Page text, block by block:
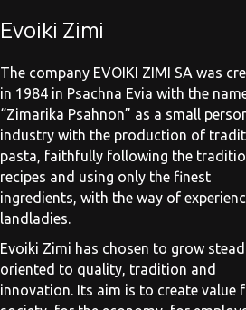
Evoiki Zimi
The company EVOIKI ZIMI SA was
in 1984 in Psachna Evia with the
“Zimarika Psahnon” as a small
industry with the production of
pasta, faithfully following the
recipes and using only the finest
ingredients, with the way of
landladies.
Evoiki Zimi has chosen to grow
oriented to quality, tradition and
innovation. Its aim is to create value